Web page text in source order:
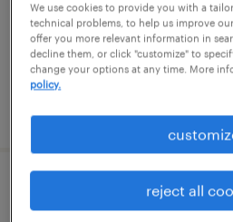
$19 - $20 per hour
forklift operator - pallet
We use cookies to provide you with a
technical problems, to help us improve
offer you more relevant information in
decline them, or click "customize" to
change your options at any time. More
policy.
reject all